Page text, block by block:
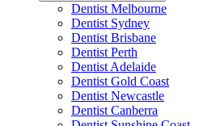
Dentist Melbourne
Dentist Sydney
Dentist Brisbane
Dentist Perth
Dentist Adelaide
Dentist Gold Coast
Dentist Newcastle
Dentist Canberra